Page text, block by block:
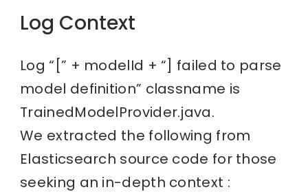
Log Context
Log “[” + modelId + “] failed to parse
model definition” classname is
TrainedModelProvider.java.
We extracted the following from
Elasticsearch source code for those
seeking an in-depth context :